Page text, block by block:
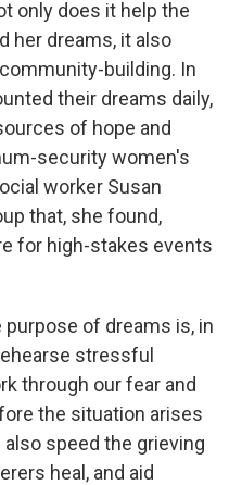
only does it help the
her dreams, it also
building. In
their dreams daily,
of hope and
security women's
worker Susan
that, she found,
for high-stakes events
of dreams is, in
stressful
through our fear and
the situation arises
speed the grieving
heal, and aid